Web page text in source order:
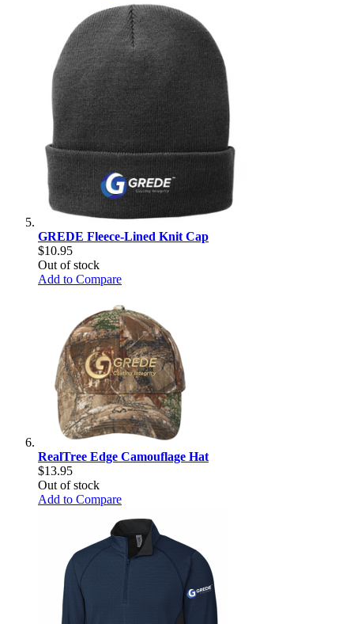
GREDE Fleece-Lined Knit Cap
$10.95
Out of stock
Add to Compare
RealTree Edge Camouflage Hat
$13.95
Out of stock
Add to Compare